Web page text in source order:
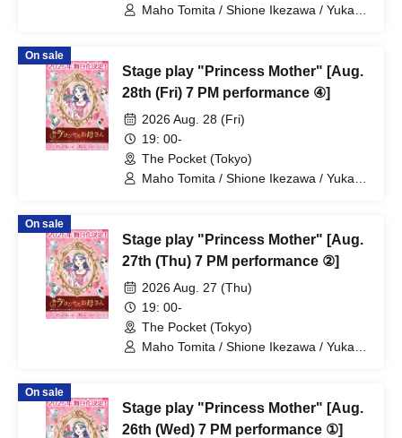
Maho Tomita / Shione Ikezawa / Yukari
Kuroki / Juri / Yuki Yamaoki
On sale
Stage play "Princess Mother" [Aug.
28th (Fri) 7 PM performance ④]
2026 Aug. 28 (Fri)
19: 00-
The Pocket (Tokyo)
Maho Tomita / Shione Ikezawa / Yukari
Kuroki / Juri / Yuki Yamaoki
On sale
Stage play "Princess Mother" [Aug.
27th (Thu) 7 PM performance ②]
2026 Aug. 27 (Thu)
19: 00-
The Pocket (Tokyo)
Maho Tomita / Shione Ikezawa / Yukari
Kuroki / Juri / Yuki Yamaoki
On sale
Stage play "Princess Mother" [Aug.
26th (Wed) 7 PM performance ①]